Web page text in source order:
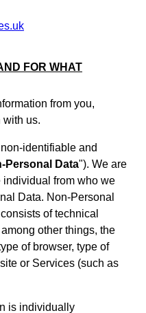
FOR WHAT
from you,
with us.
identifiable and
Personal Data"). We are
individual from who we
Data. Non-Personal
of technical
other things, the
of browser, type of
or Services (such as
is individually